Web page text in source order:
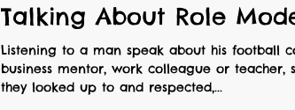
Talking About Role
Listening to a man speak about his football
business mentor, work colleague or teacher,
they looked up to and respected,...